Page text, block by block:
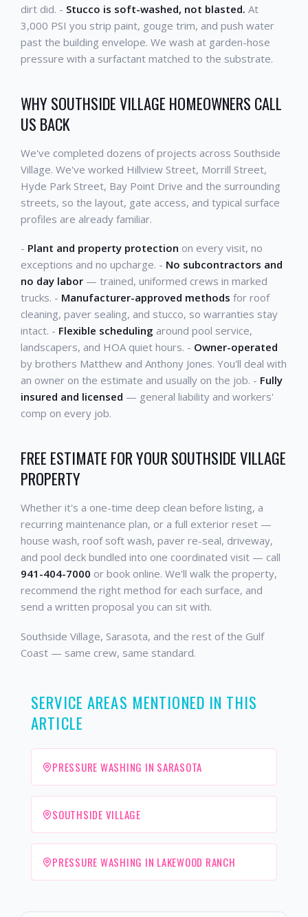
dirt did. - Stucco is soft-washed, not blasted. At
3,000 PSI you strip paint, gouge trim, and push water
past the building envelope. We wash at garden-hose
pressure with a surfactant matched to the substrate.
WHY SOUTHSIDE VILLAGE HOMEOWNERS CALL
US BACK
We've completed dozens of projects across Southside
Village. We've worked Hillview Street, Morrill Street,
Hyde Park Street, Bay Point Drive and the surrounding
streets, so the layout, gate access, and typical surface
profiles are already familiar.
- Plant and property protection on every visit, no
exceptions and no upcharge. - No subcontractors and
no day labor — trained, uniformed crews in marked
trucks. - Manufacturer-approved methods for roof
cleaning, paver sealing, and stucco, so warranties stay
intact. - Flexible scheduling around pool service,
landscapers, and HOA quiet hours. - Owner-operated
by brothers Matthew and Anthony Jones. You'll deal with
an owner on the estimate and usually on the job. - Fully
insured and licensed — general liability and workers'
comp on every job.
FREE ESTIMATE FOR YOUR SOUTHSIDE VILLAGE
PROPERTY
Whether it's a one-time deep clean before listing, a
recurring maintenance plan, or a full exterior reset —
house wash, roof soft wash, paver re-seal, driveway,
and pool deck bundled into one coordinated visit — call
941-404-7000 or book online. We'll walk the property,
recommend the right method for each surface, and
send a written proposal you can sit with.
Southside Village, Sarasota, and the rest of the Gulf
Coast — same crew, same standard.
SERVICE AREAS MENTIONED IN THIS
ARTICLE
PRESSURE WASHING IN SARASOTA
SOUTHSIDE VILLAGE
PRESSURE WASHING IN LAKEWOOD RANCH